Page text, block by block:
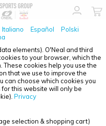
Italiano Español
Polski
elements). O'Neal and third
to your browser, which the
cookies help you use the
that we use to improve the
can choose which cookies you
this website will only be
Privacy
selection & shopping cart)